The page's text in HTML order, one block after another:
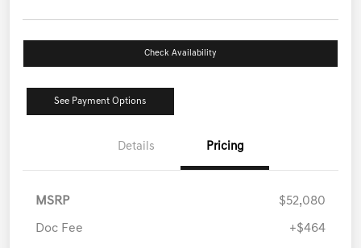
Check Availability
See Payment Options
Details Pricing
MSRP $52,080
Doc Fee +$464